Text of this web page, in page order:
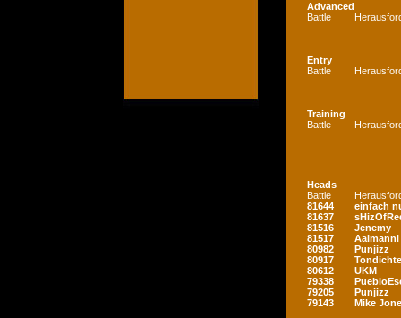
Advanced
Battle
Entry
Battle
Training
Battle
Heads
Battle
81644
einfach
81637
81516
Jenemy
81517
Aalmanni
80982
Punjizz
80917
80612
UKM
79338
79205
Punjizz
79143
Mike